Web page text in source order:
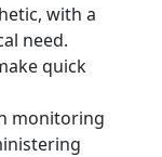
with a
need.
quick
monitoring